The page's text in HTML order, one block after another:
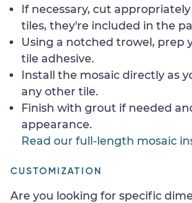
If necessary, cut
tiles, they're included in the
Using a notched trowel, prep
tile adhesive.
Install the mosaic directly as
any other tile.
Finish with grout if needed
appearance.
Read our full-length mosaic
CUSTOMIZATION
Are you looking for specific